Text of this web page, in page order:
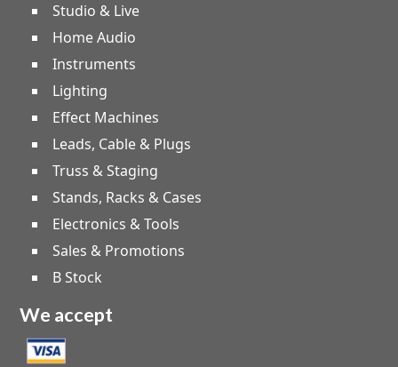
Studio & Live
Home Audio
Instruments
Lighting
Effect Machines
Leads, Cable & Plugs
Truss & Staging
Stands, Racks & Cases
Electronics & Tools
Sales & Promotions
B Stock
We accept